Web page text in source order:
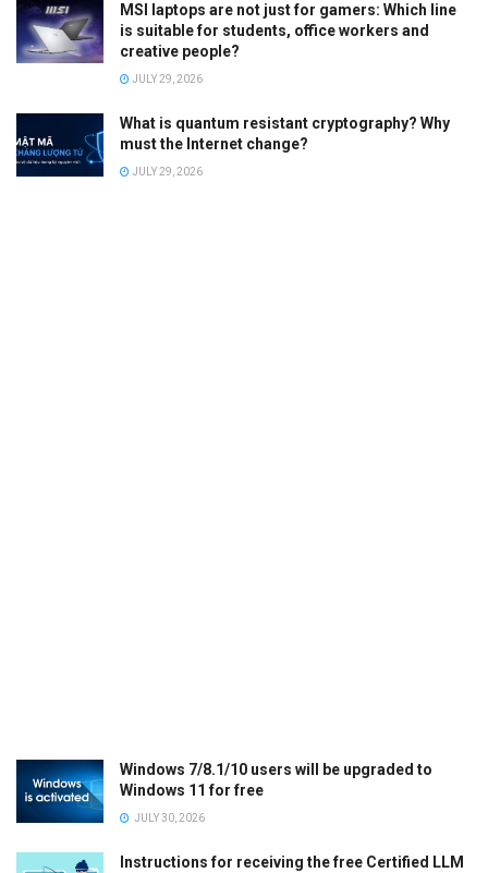
MSI laptops are not just for gamers: Which line
is suitable for students, office workers and
creative people?
JULY 29, 2026
What is quantum resistant cryptography? Why
must the Internet change?
JULY 29, 2026
Windows 7/8.1/10 users will be upgraded to
Windows 11 for free
JULY 30, 2026
Instructions for receiving the free Certified LLM